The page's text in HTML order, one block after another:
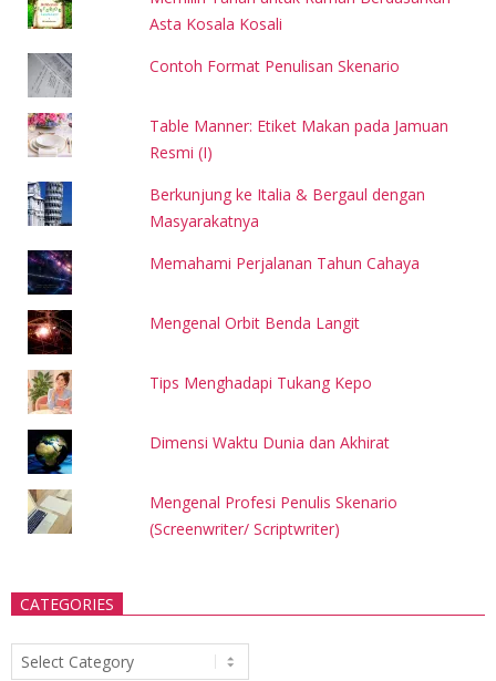
Asta Kosala Kosali
Contoh Format Penulisan Skenario
Table Manner: Etiket Makan pada Jamuan
Resmi (I)
Berkunjung ke Italia & Bergaul dengan
Masyarakatnya
Memahami Perjalanan Tahun Cahaya
Mengenal Orbit Benda Langit
Tips Menghadapi Tukang Kepo
Dimensi Waktu Dunia dan Akhirat
Mengenal Profesi Penulis Skenario
(Screenwriter/ Scriptwriter)
CATEGORIES
Categories